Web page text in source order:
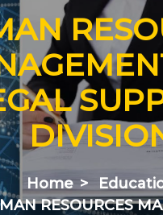
of applicants
Home
RESOURCES